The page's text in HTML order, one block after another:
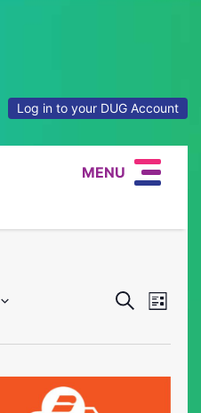
Log in to your DUG Account
MENU
and
Search
List